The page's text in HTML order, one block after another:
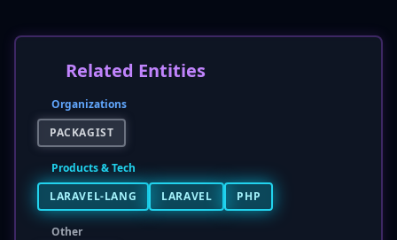
Related Entities
Organizations
PACKAGIST
Products & Tech
LARAVEL-LANG
LARAVEL PHP
Other